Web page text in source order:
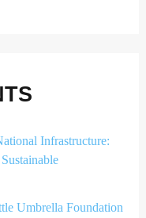
Infrastructure:
Umbrella Foundation